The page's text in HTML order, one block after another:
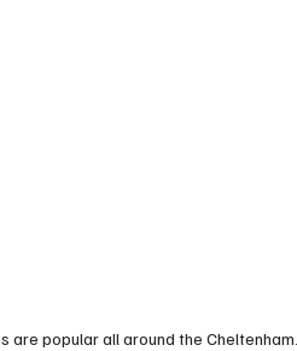
popular all around the Cheltenham.